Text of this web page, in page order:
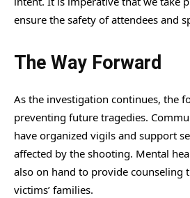
ensure the safety of attendees and
The Way Forward
As the investigation continues, the
preventing future tragedies.
have organized vigils and support
affected by the shooting. Mental
also on hand to provide counseling
victims’ families.